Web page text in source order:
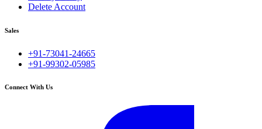
Delete Account
Sales
+91-73041-24665
+91-99302-05985
Connect With Us